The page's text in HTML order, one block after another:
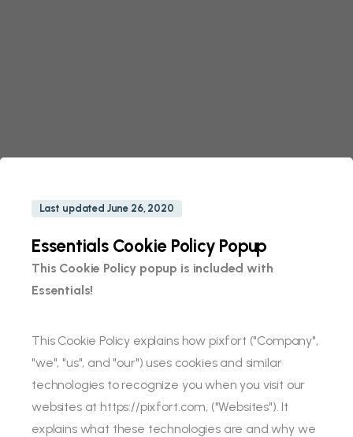
Last updated June 26, 2020
Essentials Cookie Policy Popup
This Cookie Policy popup is included with
Essentials!
This Cookie Policy explains how pixfort ("Company",
"we", "us", and "our") uses cookies and similar
technologies to recognize you when you visit our
websites at https://pixfort.com, ("Websites"). It
explains what these technologies are and why we